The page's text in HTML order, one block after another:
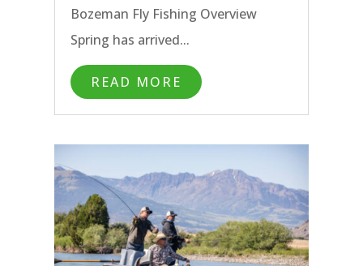
Bozeman Fly Fishing Overview
Spring has arrived...
READ MORE